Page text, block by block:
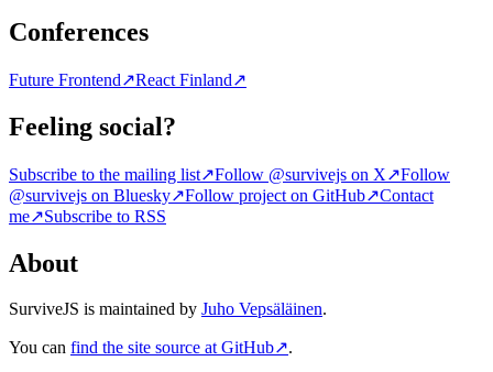
Conferences
Future Frontend↗React Finland↗
Feeling social?
Subscribe to the mailing list↗Follow @survivejs on X↗Follow
@survivejs on Bluesky↗Follow project on GitHub↗Contact
me↗Subscribe to RSS
About
SurviveJS is maintained by Juho Vepsäläinen.
You can find the site source at GitHub↗.